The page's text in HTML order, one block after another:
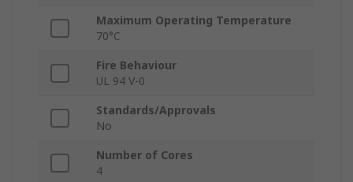
Maximum Operating Temperature
70°C
Fire Behaviour
UL 94 V-0
Standards/Approvals
No
Number of Cores
4